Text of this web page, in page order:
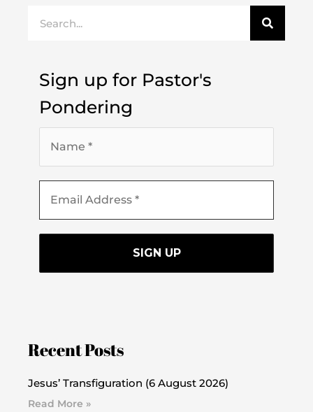
Sign up for Pastor's
Pondering
Recent Posts
Jesus’ Transfiguration (6 August 2026)
Read More »